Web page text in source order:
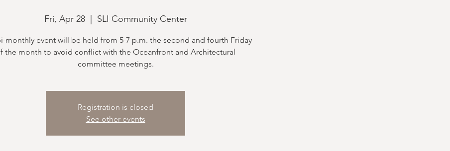
Fri, Apr 28
  |
SLI Community Center
monthly event will be held from 5-7 p.m. the second and fourth Friday
the month to avoid conflict with the Oceanfront and Architectural
committee meetings.
Registration is closed
See other events